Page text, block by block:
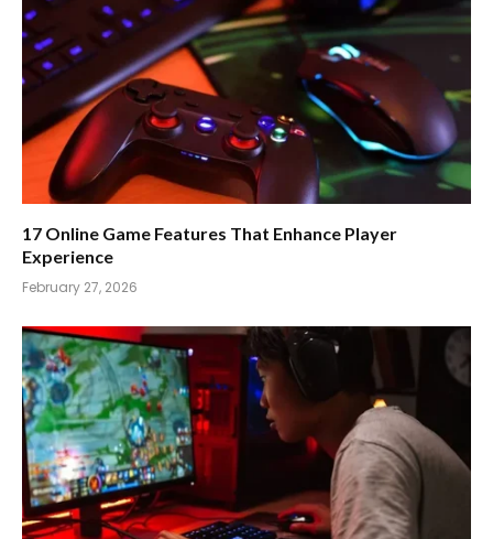
17 Online Game Features That Enhance Player
Experience
February 27, 2026